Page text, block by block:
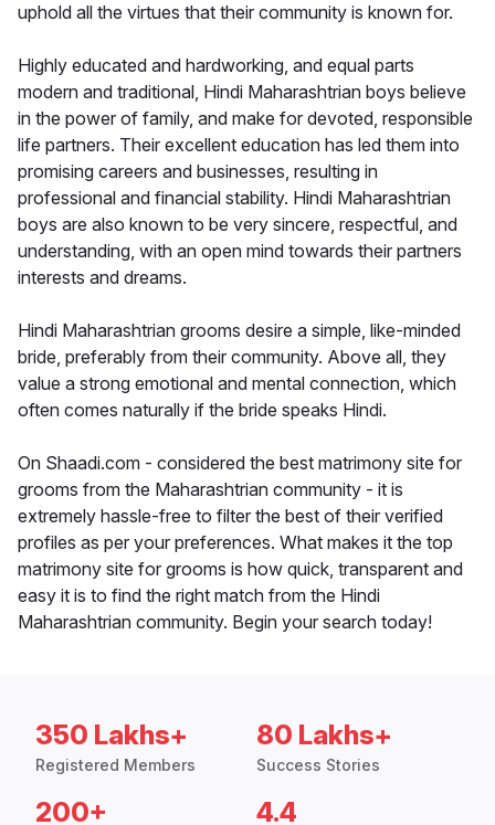
uphold all the virtues that their community is known for.
Highly educated and hardworking, and equal parts
modern and traditional, Hindi Maharashtrian boys believe
in the power of family, and make for devoted, responsible
life partners. Their excellent education has led them into
promising careers and businesses, resulting in
professional and financial stability. Hindi Maharashtrian
boys are also known to be very sincere, respectful, and
understanding, with an open mind towards their partners
interests and dreams.
Hindi Maharashtrian grooms desire a simple, like-minded
bride, preferably from their community. Above all, they
value a strong emotional and mental connection, which
often comes naturally if the bride speaks Hindi.
On Shaadi.com - considered the best matrimony site for
grooms from the Maharashtrian community - it is
extremely hassle-free to filter the best of their verified
profiles as per your preferences. What makes it the top
matrimony site for grooms is how quick, transparent and
easy it is to find the right match from the Hindi
Maharashtrian community. Begin your search today!
350 Lakhs+
Registered Members
80 Lakhs+
Success Stories
200+ 4.4